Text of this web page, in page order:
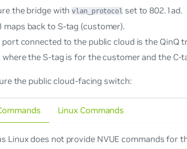
the bridge withvlan_protocol set to 802.1ad.
maps back to S-tag (customer).
connected to the public cloud is the QinQ
where the S-tag is for the customer and the C-
the public cloud-facing switch:
Linux does not provide NVUE commands for
Linux Commands